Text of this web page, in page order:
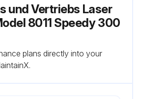
und Vertriebs Laser
8011 Speedy 300
plans directly into your